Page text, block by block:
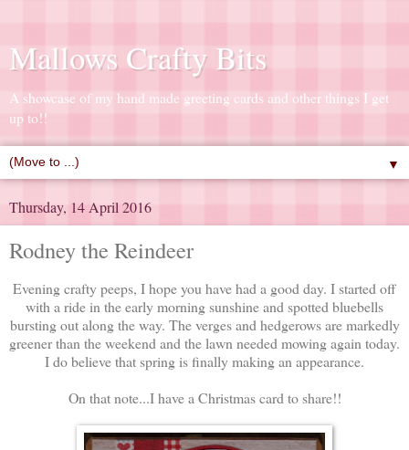
Mallows Crafty Bits
A showcase of my hand made greeting cards and other things I get
up to!!
▼
Thursday, 14 April 2016
Rodney the Reindeer
Evening crafty peeps, I hope you have had a good day. I started off
with a ride in the early morning sunshine and spotted bluebells
bursting out along the way. The verges and hedgerows are markedly
greener than the weekend and the lawn needed mowing again today.
I do believe that spring is finally making an appearance.
On that note...I have a Christmas card to share!!